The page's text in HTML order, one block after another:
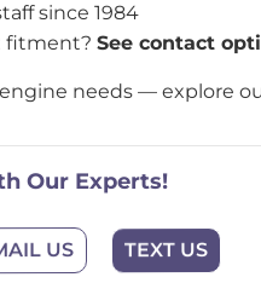
since 1984
fitment? See contact
needs — explore
Our Experts!
US TEXT US